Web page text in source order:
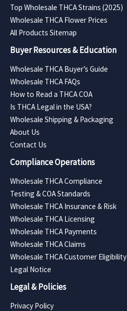
Top Wholesale THCA Strains (2025)
Wholesale THCA Flower Prices
All Products Sitemap
Buyer Resources & Education
Wholesale THCA Buyer’s Guide
Wholesale THCA FAQs
How to Read a THCA COA
Is THCA Legal in the USA?
Wholesale Shipping & Packaging
About Us
Contact Us
Compliance Operations
Wholesale THCA Compliance
Testing & COA Standards
Wholesale THCA Insurance & Risk
Wholesale THCA Licensing
Wholesale THCA Payments
Wholesale THCA Claims
Wholesale THCA Customer Eligibility
Legal Notice
Legal & Policies
Privacy Policy